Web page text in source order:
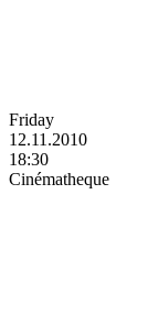
Friday
12.11.2010
18:30
Cinématheque